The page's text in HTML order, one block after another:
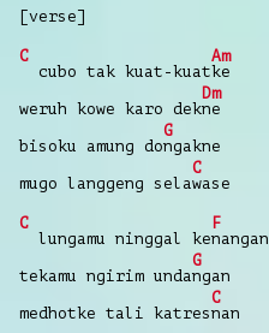
[verse]
C
cubo tak kuat-kuat
Am
ke
weruh kowe karo dek
Dm
ne
bisoku amung do
G
ngakne
mugo langgeng sela
C
wase
C
lungamu ninggal ke
F
nangan
tekamu ngirim unda
G
ngan
medhotke tali katres
C
nan